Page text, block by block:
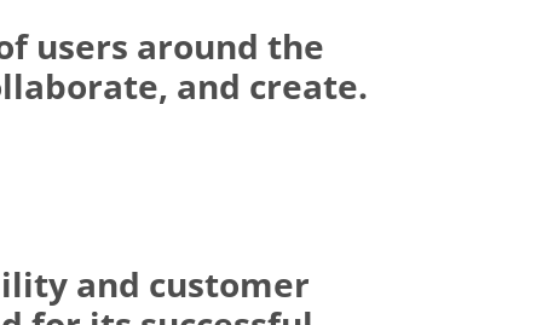
users around the
and create.
and customer